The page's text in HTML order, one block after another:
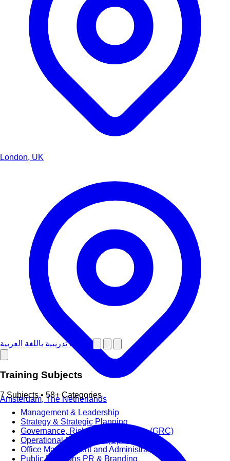
دورات تدريبية باللغة العربية
Training Subjects
7 Subjects • 58+ Categories
Management & Leadership
Strategy & Strategic Planning
Governance, Risk and Compliance (GRC)
Operational Excellence (OpEx)
Office Management and Administration
Public Relations PR & Branding
London, UK
Amsterdam, The Netherlands